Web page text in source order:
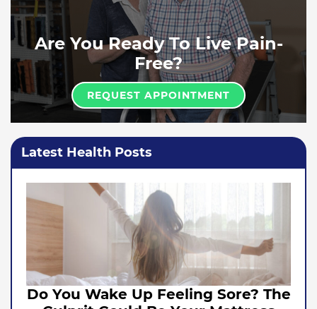
Are You Ready To Live Pain-
Free?
REQUEST APPOINTMENT
Latest Health Posts
Do You Wake Up Feeling Sore? The